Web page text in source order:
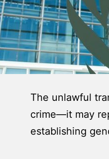
The unlawful
crime—it may
establishing